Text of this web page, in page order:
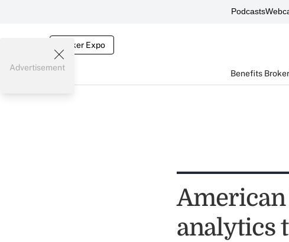
Podcasts
Broker Expo
Benefits Broker
Advertisement
analytics